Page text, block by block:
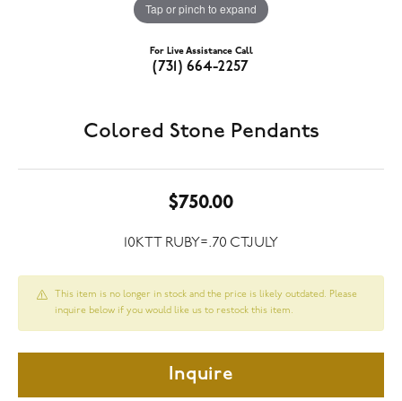
Tap or pinch to expand
For Live Assistance Call
(731) 664-2257
Colored Stone Pendants
$750.00
10KTT RUBY=.70 CTJULY
This item is no longer in stock and the price is likely outdated. Please
inquire below if you would like us to restock this item.
Inquire